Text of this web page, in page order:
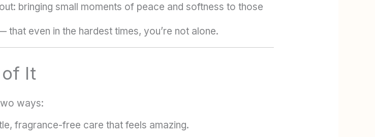
bringing small moments of peace and softness to those
even in the hardest times, you’re not alone.
of It
ways:
fragrance-free care that feels amazing.